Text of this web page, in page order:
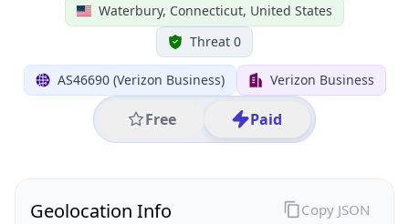
Waterbury, Connecticut, United States
Threat 0
AS46690 (Verizon Business) Verizon Business
Free Paid
Geolocation Info Copy JSON